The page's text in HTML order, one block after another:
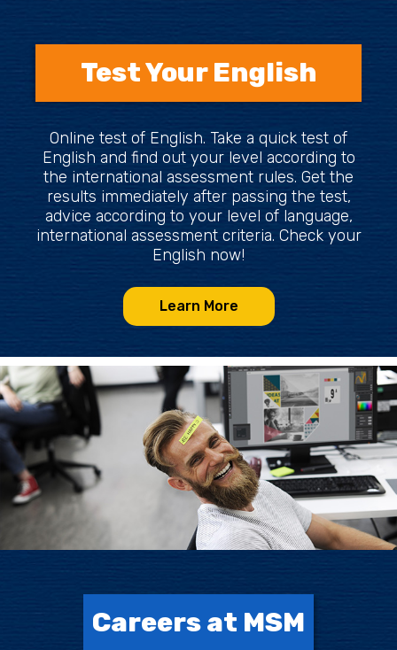
Test Your English
Online test of English. Take a quick test of
English and find out your level according to
the international assessment rules. Get the
results immediately after passing the test,
advice according to your level of language,
international assessment criteria. Check your
English now!
Learn More
Careers at MSM